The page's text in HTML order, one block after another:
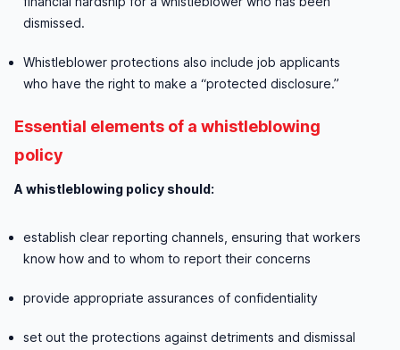
dismissed.
Whistleblower protections also include job applicants
who have the right to make a “protected disclosure.”
Essential elements of a whistleblowing
policy
A whistleblowing policy should:
establish clear reporting channels, ensuring that workers
know how and to whom to report their concerns
provide appropriate assurances of confidentiality
set out the protections against detriments and dismissal